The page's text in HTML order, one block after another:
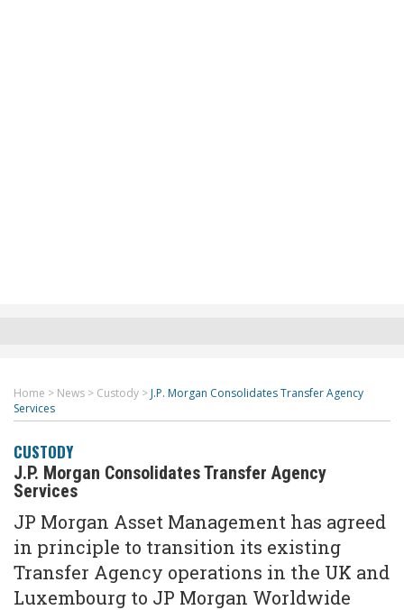
Home > News > Custody > J.P. Morgan Consolidates Transfer Agency
Services
CUSTODY
J.P. Morgan Consolidates Transfer Agency
Services
JP Morgan Asset Management has agreed
in principle to transition its existing
Transfer Agency operations in the UK and
Luxembourg to JP Morgan Worldwide